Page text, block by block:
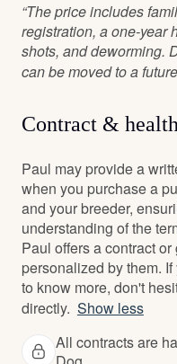
“The price includes
registration, a one-year
shots, and deworming.
can be moved to a
Contract &
Paul may provide a
when you purchase a
and your breeder,
understanding of the
Paul offers a contract
personalized by them.
to know more, don't
directly. Show less
All contracts are